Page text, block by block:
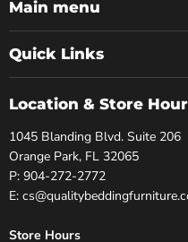
Facebook
TwitterPinterest
Main menu
Quick Links
Location & Store
1045 Blanding Blvd. Suite 206
Orange Park, FL 32065
P: 904-272-2772
E:
Store Hours